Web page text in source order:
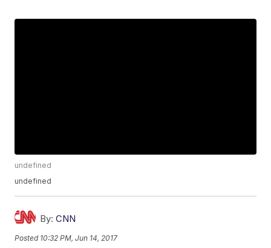
undefined
undefined
By: CNN
Posted 10:32 PM, Jun 14, 2017